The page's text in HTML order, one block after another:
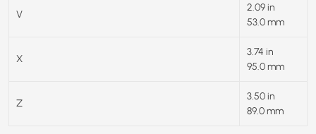
V
2.09 in
53.0 mm
X
3.74 in
95.0 mm
Z
3.50 in
89.0 mm